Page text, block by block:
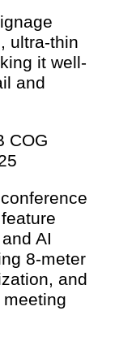
ultra-thin
it well-
and
AI
8-meter
and